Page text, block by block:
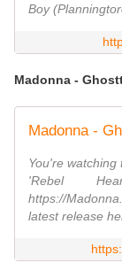
Boy
Madonna -
Madonna -
You're
'Rebel
https://
latest release